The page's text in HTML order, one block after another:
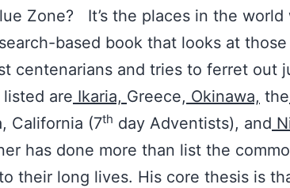
Zone? It’s the places in the
based book that looks at
centenarians and tries to ferret out
are Ikaria, Greece, Okinawa, the
California (7th day Adventists), and
has done more than list the
their long lives. His core thesis is